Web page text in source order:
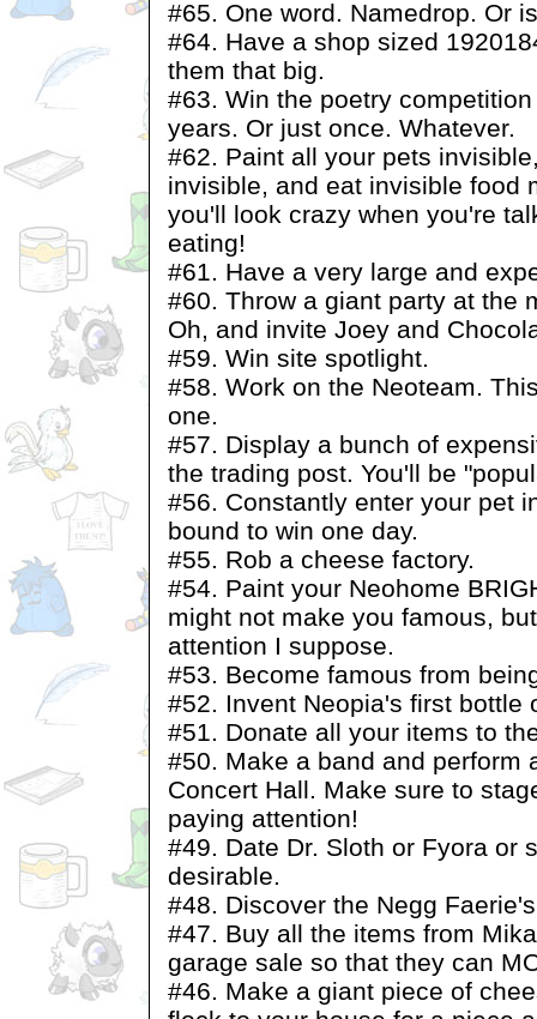
#65. One word. Namedrop. Or
#64. Have a shop sized
them that big.
#63. Win the poetry
years. Or just once. Whatever.
#62. Paint all your pets
invisible, and eat invisible food
you'll look crazy when you're
eating!
#61. Have a very large and
#60. Throw a giant party at the
Oh, and invite Joey and
#59. Win site spotlight.
#58. Work on the Neoteam.
one.
#57. Display a bunch of
the trading post. You'll be
#56. Constantly enter your pet
bound to win one day.
#55. Rob a cheese factory.
#54. Paint your Neohome
might not make you famous,
attention I suppose.
#53. Become famous from
#52. Invent Neopia's first bottle
#51. Donate all your items to
#50. Make a band and perform
Concert Hall. Make sure to
paying attention!
#49. Date Dr. Sloth or Fyora or
desirable.
#48. Discover the Negg
#47. Buy all the items from
garage sale so that they can
#46. Make a giant piece of